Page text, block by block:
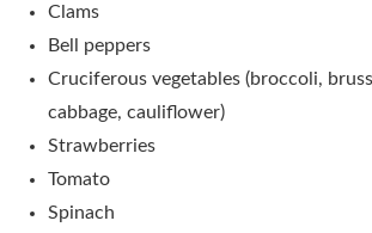
Clams
Bell peppers
Cruciferous vegetables (broccoli,
cabbage, cauliflower)
Strawberries
Tomato
Spinach